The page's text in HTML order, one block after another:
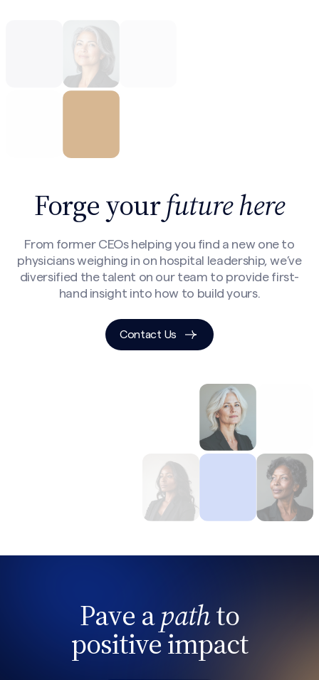
Forge yourfuture here
From former CEOs helping you find a new one to
physicians weighing in on hospital leadership, we’ve
diversified the talent on our team to provide first-
hand insight into how to build yours.
Contact Us
Pave apathto
positive impact